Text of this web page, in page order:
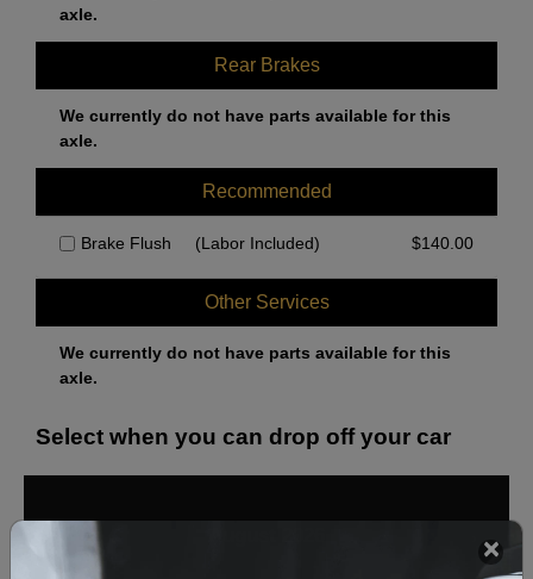
axle.
Rear Brakes
We currently do not have parts available for this
axle.
Recommended
Brake Flush (Labor Included) $140.00
Other Services
We currently do not have parts available for this
axle.
Select when you can drop off your car